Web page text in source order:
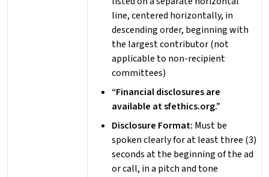
line, centered horizontally, in
descending order, beginning with
the largest contributor (not
applicable to non-recipient
committees)
“Financial disclosures are
available at sfethics.org.”
Disclosure Format: Must be
spoken clearly for at least three (3)
seconds at the beginning of the ad
or call, in a pitch and tone